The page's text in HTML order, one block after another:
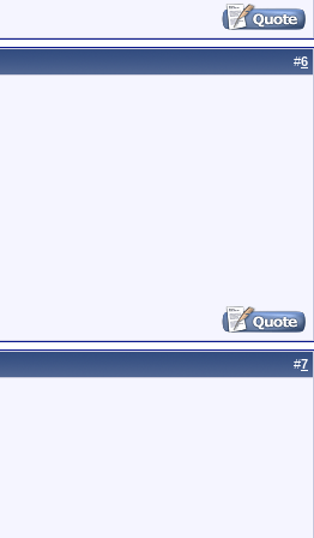
#6
#7